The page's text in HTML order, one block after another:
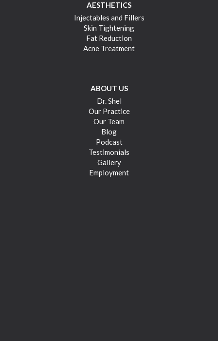
AESTHETICS
Injectables and Fillers
Skin Tightening
Fat Reduction
Acne Treatment
ABOUT US
Dr. Shel
Our Practice
Our Team
Blog
Podcast
Testimonials
Gallery
Employment